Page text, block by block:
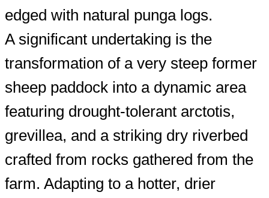
edged with natural punga logs.
A significant undertaking is the
transformation of a very steep former
sheep paddock into a dynamic area
featuring drought-tolerant arctotis,
grevillea, and a striking dry riverbed
crafted from rocks gathered from the
farm. Adapting to a hotter, drier